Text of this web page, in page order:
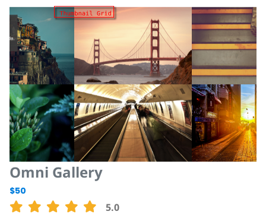
Omni Gallery
$50
5.0